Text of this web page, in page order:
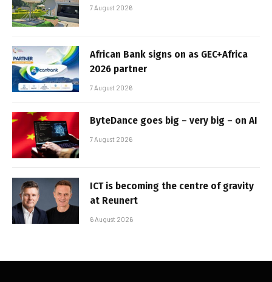
7 August 2026
African Bank signs on as GEC+Africa
2026 partner
7 August 2026
ByteDance goes big – very big – on AI
7 August 2026
ICT is becoming the centre of gravity
at Reunert
6 August 2026